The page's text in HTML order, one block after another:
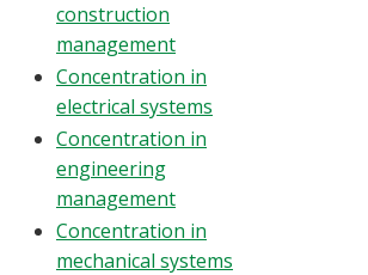
Alumni & Friends
Parents & Family
Community & Visitors
MyUNT
construction
management
Concentration in
electrical systems
Concentration in
engineering
management
Concentration in
mechanical systems